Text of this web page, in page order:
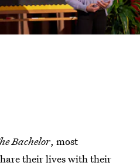
Bachelor, most
their lives with their